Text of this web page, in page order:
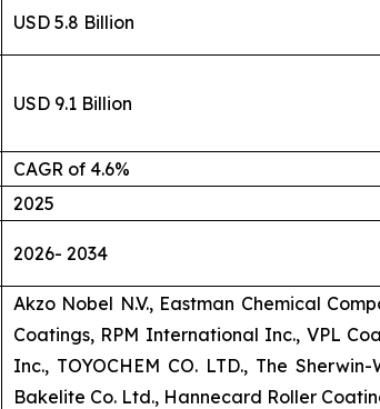
USD 5.8 Billion
USD 9.1 Billion
CAGR of 4.6%
2025
2026- 2034
Akzo Nobel N.V., Eastman Chemical
Coatings, RPM International Inc., VPL
Inc., TOYOCHEM CO. LTD., The
Bakelite Co. Ltd., Hannecard Roller